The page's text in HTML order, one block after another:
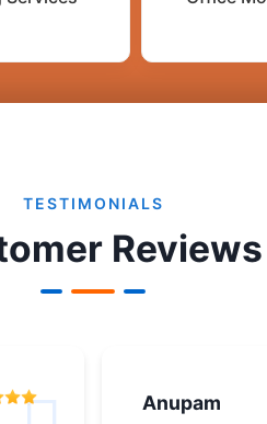
TESTIMONIALS
Reviews
Anupam